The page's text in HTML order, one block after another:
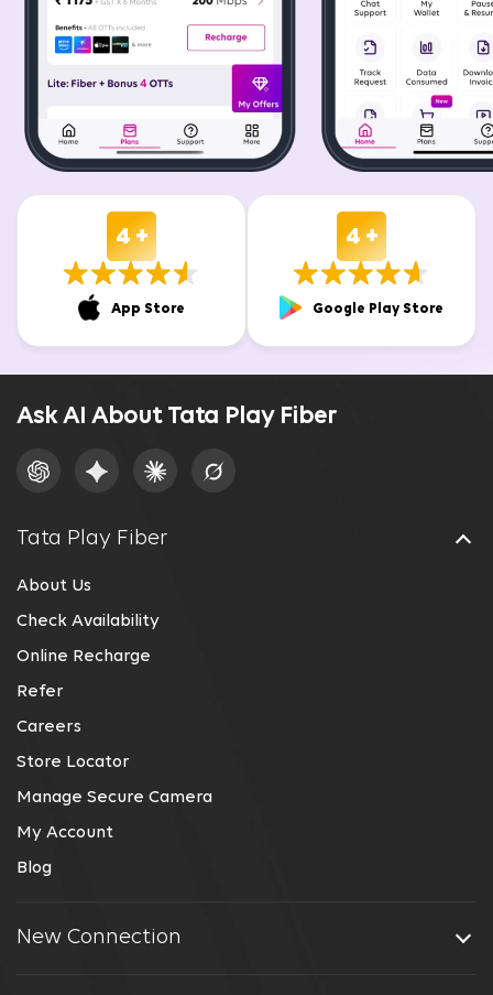
4 +
App Store
4 +
Google Play Store
Ask AI About Tata Play Fiber
Tata Play Fiber
About Us
Check Availability
Online Recharge
Refer
Careers
Store Locator
Manage Secure Camera
My Account
Blog
New Connection